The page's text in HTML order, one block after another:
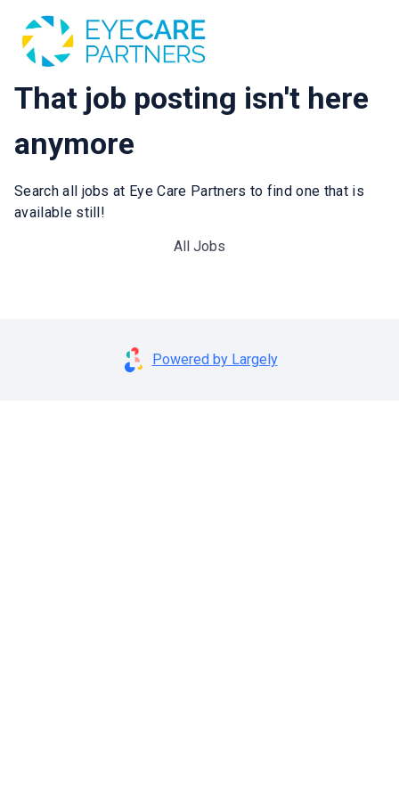
That job posting isn't here
anymore
Search all jobs at Eye Care Partners to find one that is
available still!
All Jobs
Powered by Largely